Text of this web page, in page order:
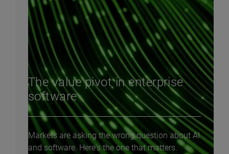
The value pivot in enterprise
software
Markets are asking the wrong question about AI
and software. Here's the one that matters.